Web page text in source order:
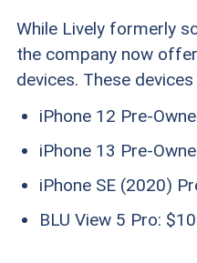
While Lively formerly
the company now
devices. These
iPhone 12 Pre-
iPhone 13 Pre-
iPhone SE (2020)
BLU View 5 Pro: